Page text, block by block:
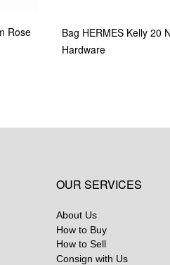
Rose
Bag HERMES Kelly 20
Hardware
OUR SERVICES
About Us
How to Buy
How to Sell
Consign with Us